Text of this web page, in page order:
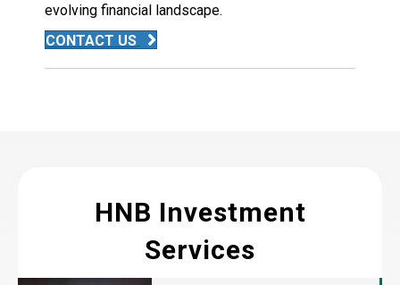
evolving financial landscape.
CONTACT US
HNB Investment
Services